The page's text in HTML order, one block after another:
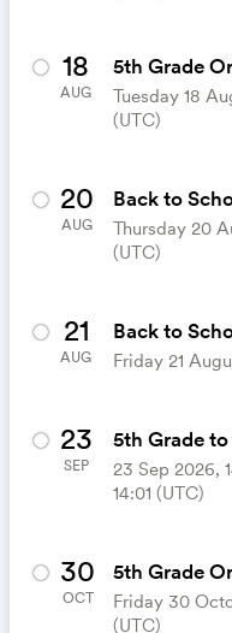
18
AUG
5th Grade
Tuesday 18
(UTC)
20
AUG
Back to
Thursday 20
(UTC)
21
AUG
Back to
Friday 21
23
SEP
5th Grade
23 Sep 2026,
14:01 (UTC)
30
OCT
5th Grade
Friday 30
(UTC)